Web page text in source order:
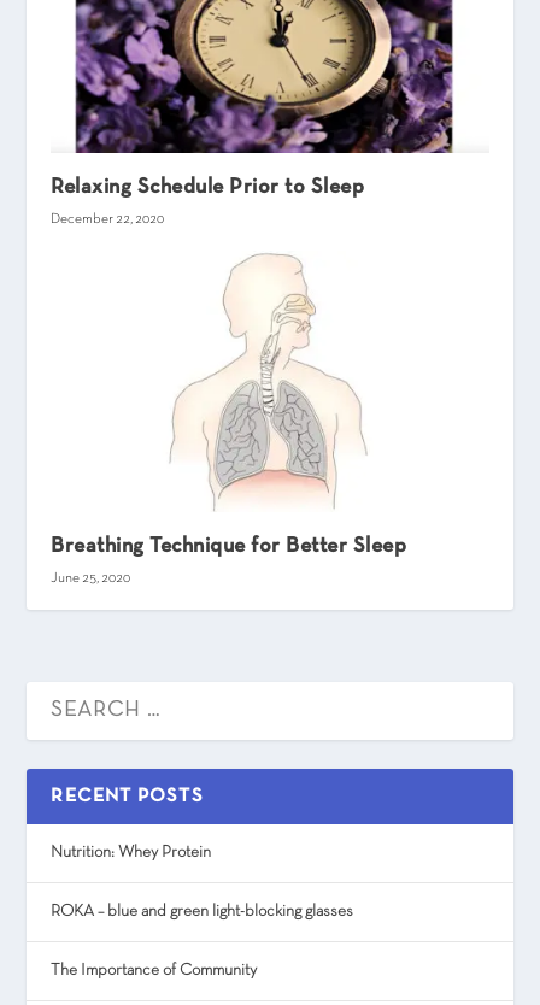
Relaxing Schedule Prior to Sleep
December 22, 2020
Breathing Technique for Better Sleep
June 25, 2020
RECENT POSTS
Nutrition: Whey Protein
ROKA – blue and green light-blocking glasses
The Importance of Community